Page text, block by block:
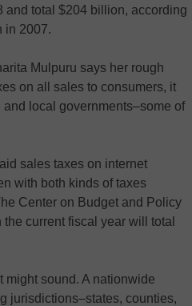
and total $204 billion, according
in 2007.
Mulpuru says her rough
on all sales to consumers, it
local governments–some of
sales taxes on internet
with both kinds of taxes
Center on Budget and Policy
current fiscal year will total
sound. A nationwide
jurisdictions–states, counties,